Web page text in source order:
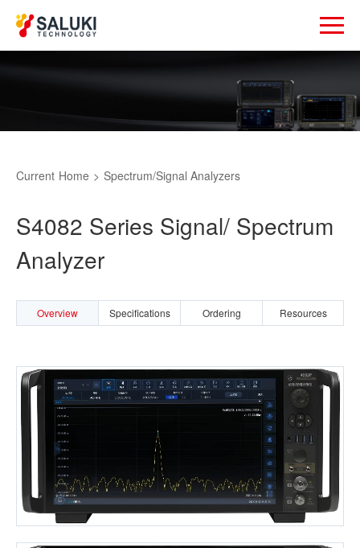
Current Home > Spectrum/Signal Analyzers
S4082 Series Signal/ Spectrum
Analyzer
Overview Specifications Ordering Resources